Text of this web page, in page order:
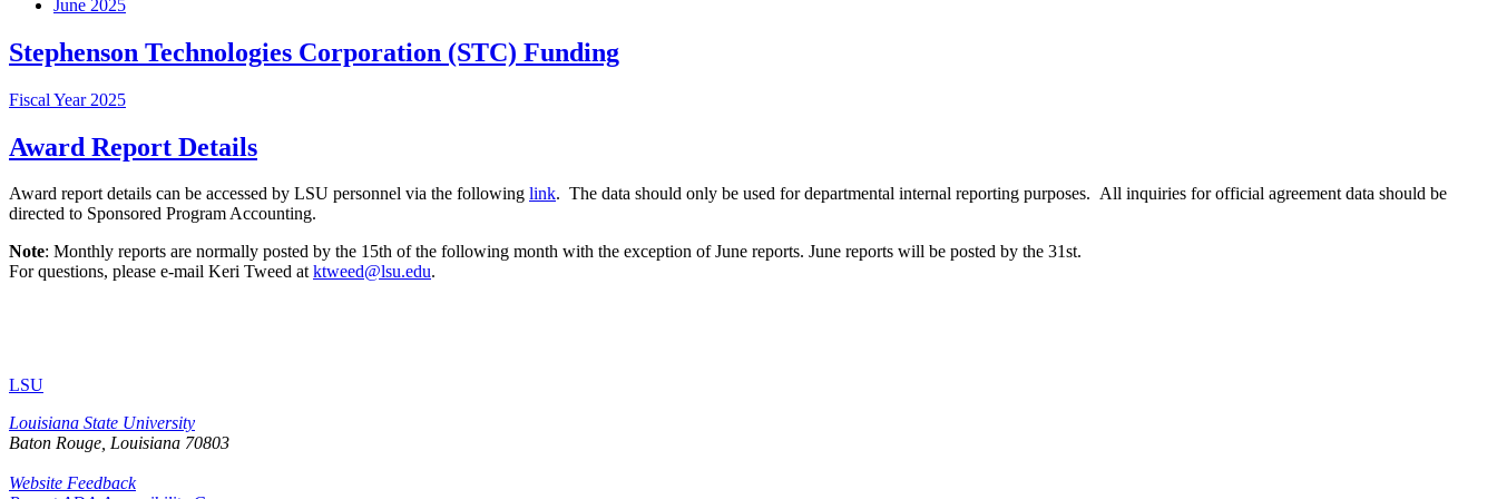
June 2025
Stephenson Technologies Corporation (STC) Funding
Fiscal Year 2025
Award Report Details
Award report details can be accessed by LSU personnel via the following link. The data should only be used for departmental internal reporting purposes. All inquiries for official agreement data should be
directed to Sponsored Program Accounting.
Note: Monthly reports are normally posted by the 15th of the following month with the exception of June reports. June reports will be posted by the 31st.
For questions, please e-mail Keri Tweed atktweed@lsu.edu.
LSU
Louisiana State University
Baton Rouge, Louisiana 70803
Website Feedback